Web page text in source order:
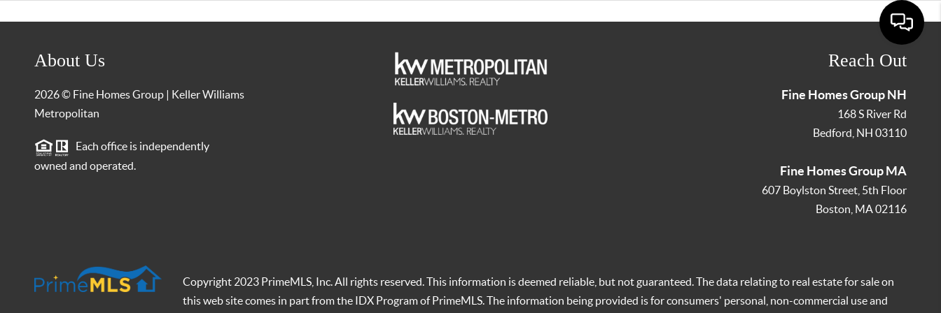
About Us
2026© Fine Homes Group | Keller Williams
Metropolitan
Each office is independently
owned and operated.
Reach Out
Fine Homes Group NH
168 S River Rd
Bedford NH 03110
Fine Homes Group MA
607 Boylston Street, 5th Floor
Boston MA02116
Copyright 2023 PrimeMLS, Inc. All rights reserved. This information is deemed reliable, but not guaranteed. The data relating to real estate for sale on
this web site comes in part from the IDX Program of PrimeMLS. The information being provided is for consumers' personal, non-commercial use and